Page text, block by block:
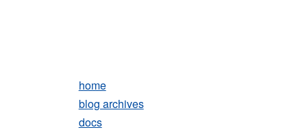
home
blog archives
docs